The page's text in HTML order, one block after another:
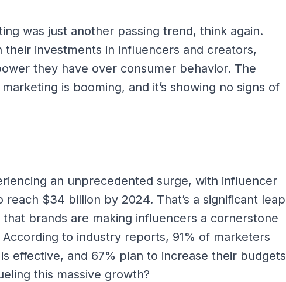
was just another passing trend, think again.
their investments in influencers and creators,
they have over consumer behavior. The
is booming, and it’s showing no signs of
an unprecedented surge, with influencer
$34 billion by 2024. That’s a significant leap
brands are making influencers a cornerstone
to industry reports, 91% of marketers
effective, and 67% plan to increase their budgets
this massive growth?